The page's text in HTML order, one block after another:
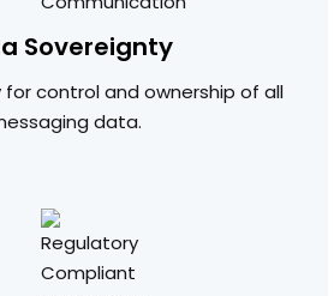
Sovereignty
control and ownership of all
data.